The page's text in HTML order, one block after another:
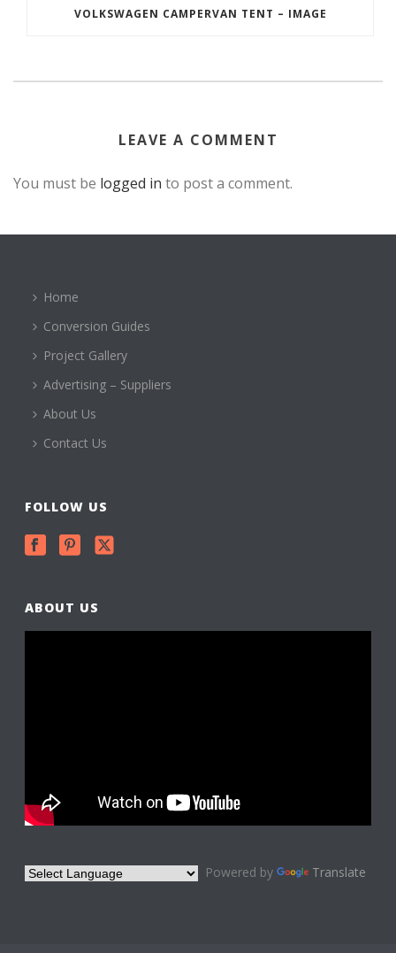
VOLKSWAGEN CAMPERVAN TENT – IMAGE
LEAVE A COMMENT
You must be logged in to post a comment.
Home
Conversion Guides
Project Gallery
Advertising – Suppliers
About Us
Contact Us
FOLLOW US
ABOUT US
Powered by Translate